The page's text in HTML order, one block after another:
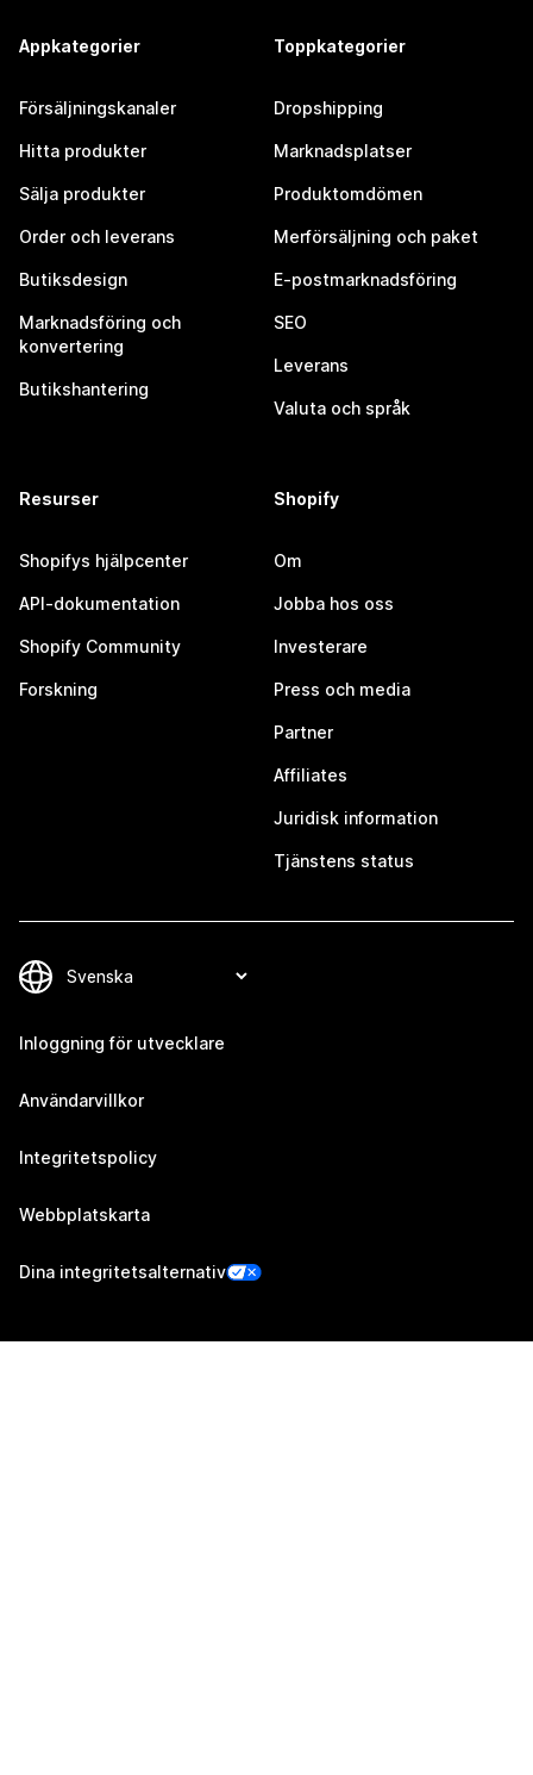
Appkategorier
Försäljningskanaler
Hitta produkter
Sälja produkter
Order och leverans
Butiksdesign
Marknadsföring och
konvertering
Butikshantering
Toppkategorier
Dropshipping
Marknadsplatser
Produktomdömen
Merförsäljning och paket
E-postmarknadsföring
SEO
Leverans
Valuta och språk
Resurser
Shopifys hjälpcenter
API-dokumentation
Shopify Community
Forskning
Shopify
Om
Jobba hos oss
Investerare
Press och media
Partner
Affiliates
Juridisk information
Tjänstens status
Inloggning för utvecklare
Användarvillkor
Integritetspolicy
Webbplatskarta
Dina integritetsalternativ